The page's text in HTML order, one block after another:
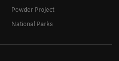
Powder Project
National Parks